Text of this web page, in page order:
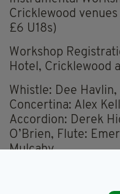
Cricklewood venues
£6 U18s)
Workshop
Hotel, Cricklewood
Whistle: Dee
Concertina: Alex
Accordion: Derek
O’Brien, Flute:
Mulcahy
Programmed Music
late: Clayton Crown